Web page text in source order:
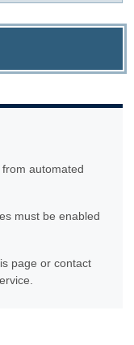
automated
must be enabled
page or contact